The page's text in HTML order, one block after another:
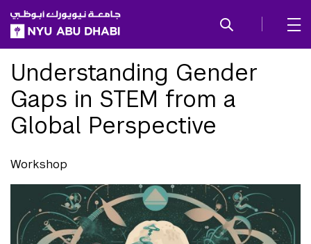
SKIP TO ALL NYU NAVIGATION
SKIP TO MAIN CONTENT
Understanding Gender
Gaps in STEM from a
Global Perspective
Workshop